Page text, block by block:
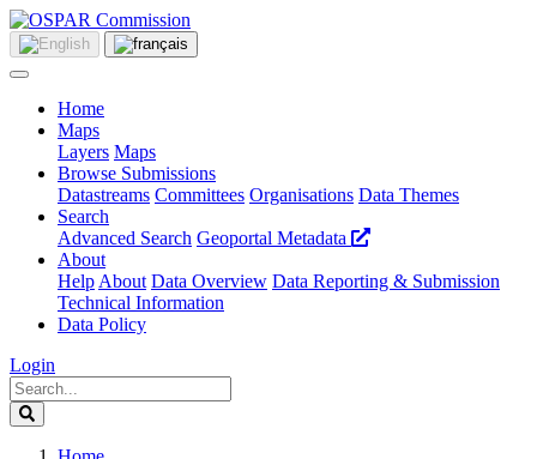
Home
Maps
Layers Maps
Browse Submissions
Datastreams Committees Organisations Data Themes
Search
Advanced Search Geoportal Metadata
About
Help About Data Overview Data Reporting & Submission
Technical Information
Data Policy
Login